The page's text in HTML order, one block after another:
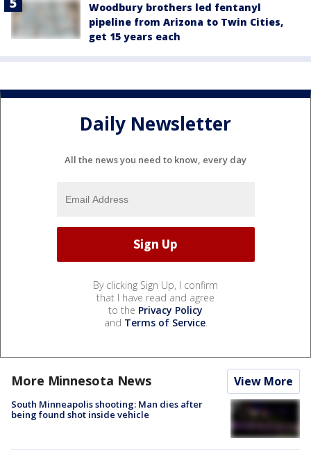
Woodbury brothers led fentanyl
pipeline from Arizona to Twin Cities,
get 15 years each
Daily Newsletter
All the news you need to know, every day
By clicking Sign Up, I confirm
that I have read and agree
to the Privacy Policy
and Terms of Service.
More Minnesota News View More
South Minneapolis shooting: Man dies after
being found shot inside vehicle